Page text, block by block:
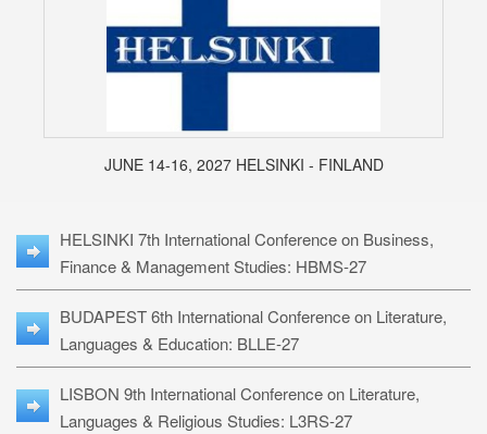
JUNE 14-16, 2027 HELSINKI - FINLAND
HELSINKI 7th International Conference on Business,
Finance & Management Studies: HBMS-27
BUDAPEST 6th International Conference on Literature,
Languages & Education: BLLE-27
LISBON 9th International Conference on Literature,
Languages & Religious Studies: L3RS-27